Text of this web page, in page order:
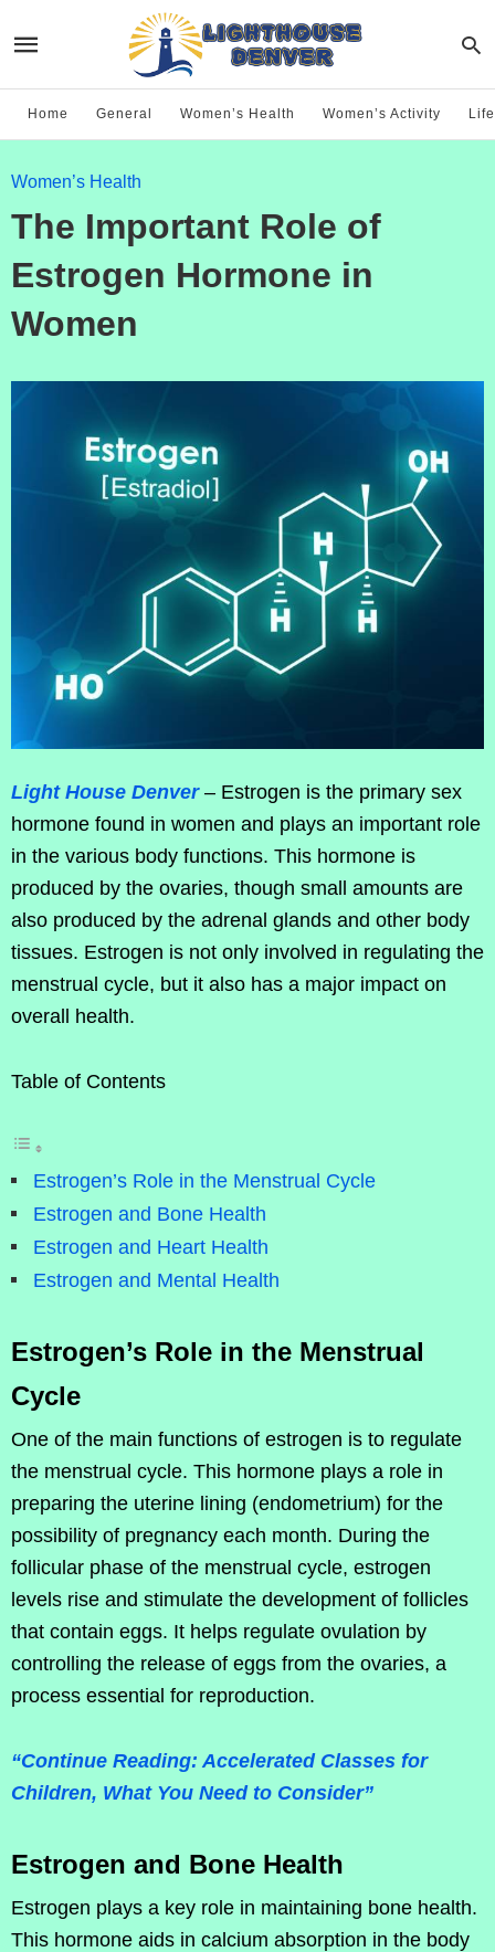
Home General Women’s Health Women’s Activity
Women’s Health
The Important Role of
Estrogen Hormone in
Women
Light House Denver– Estrogen is the primary sex
hormone found in women and plays an important role
in the various body functions. This hormone is
produced by the ovaries, though small amounts are
also produced by the adrenal glands and other body
tissues. Estrogen is not only involved in regulating the
menstrual cycle, but it also has a major impact on
overall health.
Table of Contents
Estrogen’s Role in the Menstrual Cycle
Estrogen and Bone Health
Estrogen and Heart Health
Estrogen and Mental Health
Estrogen’s Role in the Menstrual
Cycle
One of the main functions of estrogen is to regulate
the menstrual cycle. This hormone plays a role in
preparing the uterine lining (endometrium) for the
possibility of pregnancy each month. During the
follicular phase of the menstrual cycle, estrogen
levels rise and stimulate the development of follicles
that contain eggs. It helps regulate ovulation by
controlling the release of eggs from the ovaries, a
process essential for reproduction.
“Continue Reading: Accelerated Classes for
Children, What You Need to Consider”
Estrogen and Bone Health
Estrogen plays a key role in maintaining bone health.
This hormone aids in calcium absorption in the body